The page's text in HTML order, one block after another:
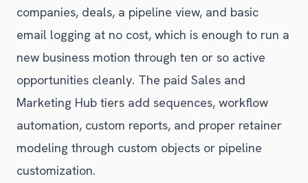
companies, deals, a pipeline view, and basic
email logging at no cost, which is enough to run a
new business motion through ten or so active
opportunities cleanly. The paid Sales and
Marketing Hub tiers add sequences, workflow
automation, custom reports, and proper retainer
modeling through custom objects or pipeline
customization.